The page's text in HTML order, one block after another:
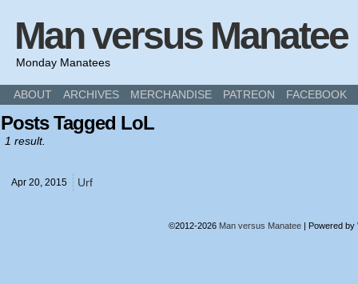
Man versus Manatee
Monday Manatees
ABOUT ARCHIVES MERCHANDISE PATREON FACEBOOK
Posts Tagged LoL
1 result.
Apr 20, 2015 Urf
©2012-2026 Man versus Manatee | Powered by